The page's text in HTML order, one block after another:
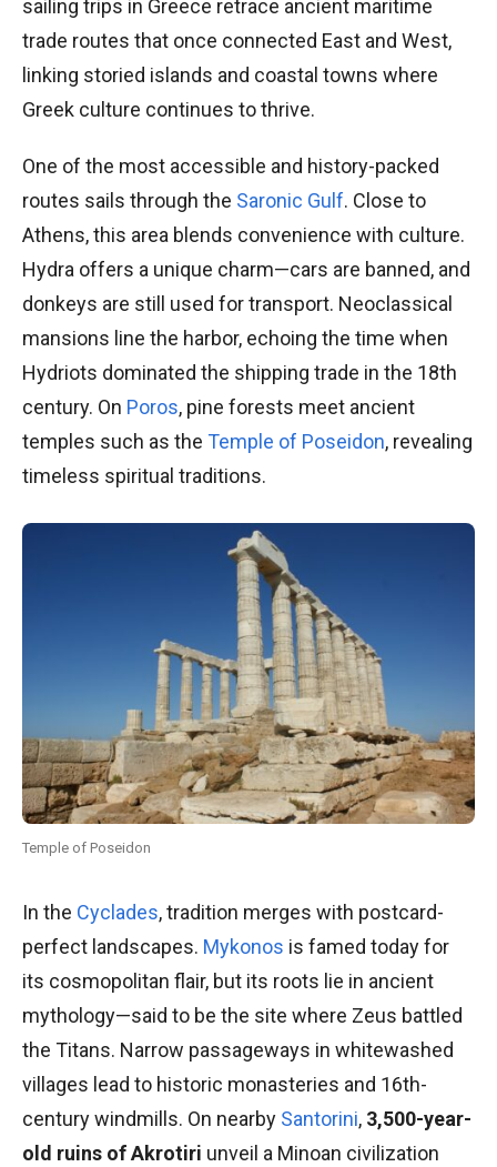
sailing trips in Greece retrace ancient maritime
trade routes that once connected East and West,
linking storied islands and coastal towns where
Greek culture continues to thrive.
One of the most accessible and history-packed
routes sails through the Saronic Gulf. Close to
Athens, this area blends convenience with culture.
Hydra offers a unique charm—cars are banned, and
donkeys are still used for transport. Neoclassical
mansions line the harbor, echoing the time when
Hydriots dominated the shipping trade in the 18th
century. On Poros, pine forests meet ancient
temples such as the Temple of Poseidon, revealing
timeless spiritual traditions.
Temple of Poseidon
In the Cyclades, tradition merges with postcard-
perfect landscapes. Mykonos is famed today for
its cosmopolitan flair, but its roots lie in ancient
mythology—said to be the site where Zeus battled
the Titans. Narrow passageways in whitewashed
villages lead to historic monasteries and 16th-
century windmills. On nearby Santorini, 3,500-year-
old ruins of Akrotiri unveil a Minoan civilization